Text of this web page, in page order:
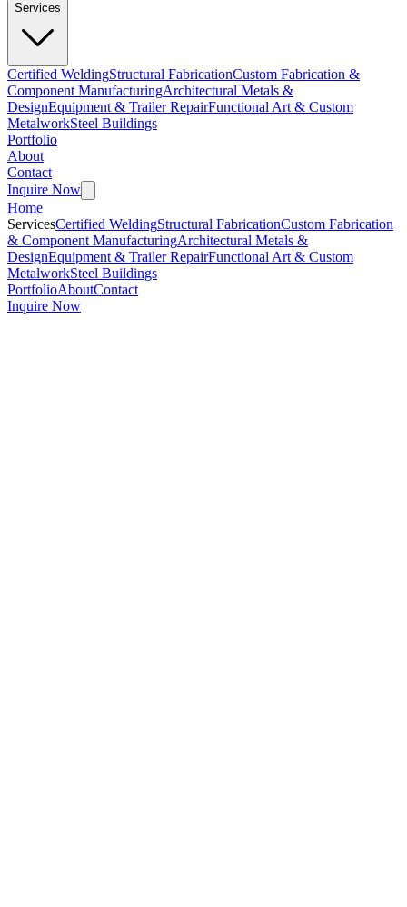
Services
Certified WeldingStructural FabricationCustom Fabrication &
Component ManufacturingArchitectural Metals &
DesignEquipment & Trailer RepairFunctional Art & Custom
MetalworkSteel Buildings
Portfolio
About
Contact
Inquire Now
Home
ServicesCertified WeldingStructural FabricationCustom Fabrication
& Component ManufacturingArchitectural Metals &
DesignEquipment & Trailer RepairFunctional Art & Custom
MetalworkSteel Buildings
PortfolioAboutContact
Inquire Now